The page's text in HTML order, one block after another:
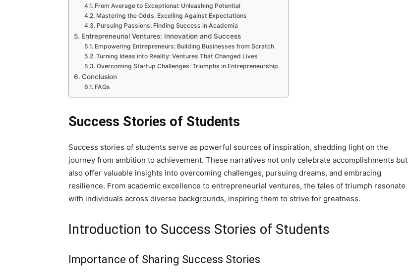
From Average to Exceptional: Unleashing Potential
Mastering the Odds: Excelling Against Expectations
Pursuing Passions: Finding Success in Academia
Entrepreneurial Ventures: Innovation and Success
Empowering Entrepreneurs: Building Businesses from Scratch
Turning Ideas into Reality: Ventures That Changed Lives
Overcoming Startup Challenges: Triumphs in Entrepreneurship
Conclusion
FAQs
Success Stories of Students
Success stories of students serve as powerful sources of inspiration, shedding light on the
journey from ambition to achievement. These narratives not only celebrate accomplishments but
also offer valuable insights into overcoming challenges, pursuing dreams, and embracing
resilience. From academic excellence to entrepreneurial ventures, the tales of triumph resonate
with individuals across diverse backgrounds, inspiring them to strive for greatness.
Introduction to Success Stories of Students
Importance of Sharing Success Stories